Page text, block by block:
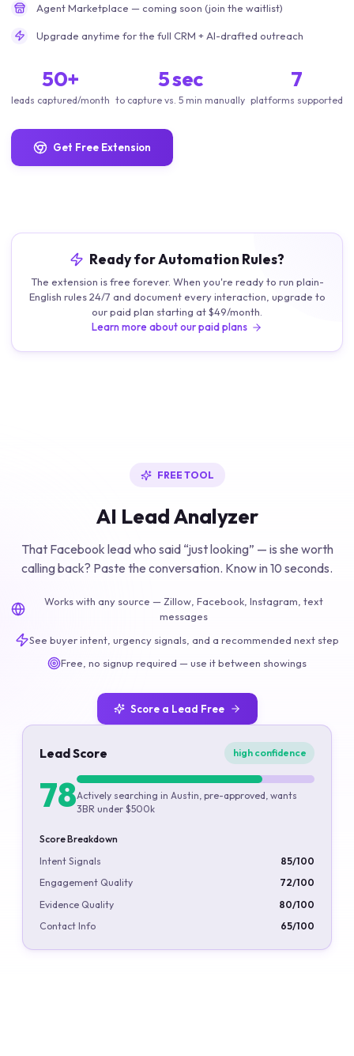
Agent Marketplace — coming soon (join the waitlist)
Upgrade anytime for the full CRM + AI-drafted outreach
50+
leads captured/month
5 sec
to capture vs. 5 min manually
7
platforms supported
Get Free Extension
Ready for Automation Rules?
The extension is free forever. When you're ready to run plain-
English rules 24/7 and document every interaction, upgrade to
our paid plan starting at $49/month.
Learn more about our paid plans
FREE TOOL
AI Lead Analyzer
That Facebook lead who said “just looking” — is she worth
calling back? Paste the conversation. Know in 10 seconds.
Works with any source — Zillow, Facebook, Instagram, text
messages
See buyer intent, urgency signals, and a recommended next step
Free, no signup required — use it between showings
Score a Lead Free
Lead Score high confidence
78Actively searching in Austin, pre-approved, wants
3BR under $500k
Score Breakdown
Intent Signals
85/100
Engagement Quality
72/100
Evidence Quality
80/100
Contact Info
65/100